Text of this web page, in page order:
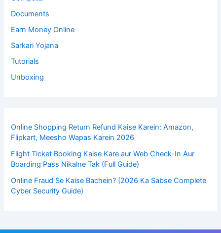
Documents
Earn Money Online
Sarkari Yojana
Tutorials
Unboxing
Online Shopping Return Refund Kaise Karein: Amazon,
Flipkart, Meesho Wapas Karein 2026
Flight Ticket Booking Kaise Kare aur Web Check-In Aur
Boarding Pass Nikalne Tak (Full Guide)
Online Fraud Se Kaise Bachein? (2026 Ka Sabse Complete
Cyber Security Guide)